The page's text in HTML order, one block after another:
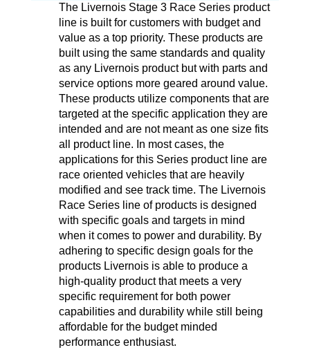
The Livernois Stage 3 Race Series product
line is built for customers with budget and
value as a top priority. These products are
built using the same standards and quality
as any Livernois product but with parts and
service options more geared around value.
These products utilize components that are
targeted at the specific application they are
intended and are not meant as one size fits
all product line. In most cases, the
applications for this Series product line are
race oriented vehicles that are heavily
modified and see track time. The Livernois
Race Series line of products is designed
with specific goals and targets in mind
when it comes to power and durability. By
adhering to specific design goals for the
products Livernois is able to produce a
high-quality product that meets a very
specific requirement for both power
capabilities and durability while still being
affordable for the budget minded
performance enthusiast.